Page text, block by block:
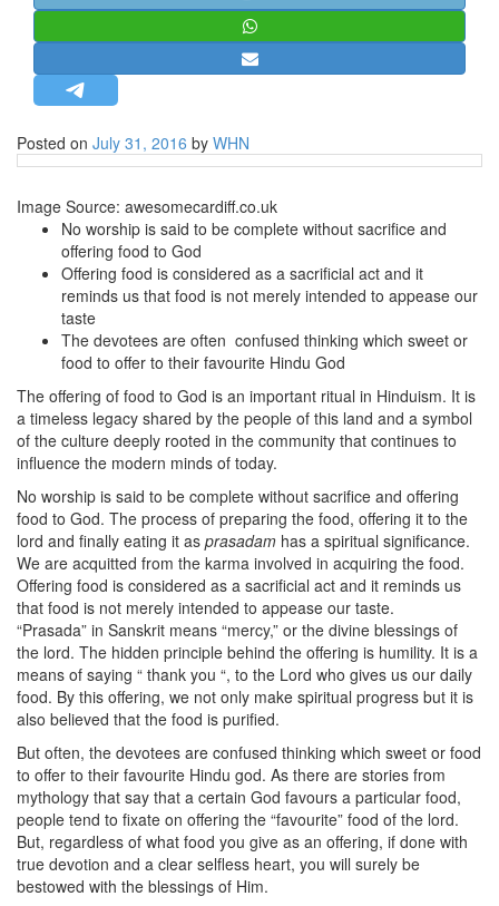
MISC.
NEWSLETTERS
LETTERS
BIO-PROFILE
INTERVIEWS
EDITORIAL
Posted on July 31, 2016 by WHN
Image Source: awesomecardiff.co.uk
No worship is said to be complete without sacrifice and
offering food to God
Offering food is considered as a sacrificial act and it
reminds us that food is not merely intended to appease our
taste
The devotees are often confused thinking which sweet or
food to offer to their favourite Hindu God
The offering of food to God is an important ritual in Hinduism. It is
a timeless legacy shared by the people of this land and a symbol
of the culture deeply rooted in the community that continues to
influence the modern minds of today.
No worship is said to be complete without sacrifice and offering
food to God. The process of preparing the food, offering it to the
lord and finally eating it as prasadam has a spiritual significance.
We are acquitted from the karma involved in acquiring the food.
Offering food is considered as a sacrificial act and it reminds us
that food is not merely intended to appease our taste.
“Prasada” in Sanskrit means “mercy,” or the divine blessings of
the lord. The hidden principle behind the offering is humility. It is a
means of saying “ thank you “, to the Lord who gives us our daily
food. By this offering, we not only make spiritual progress but it is
also believed that the food is purified.
But often, the devotees are confused thinking which sweet or food
to offer to their favourite Hindu god. As there are stories from
mythology that say that a certain God favours a particular food,
people tend to fixate on offering the “favourite” food of the lord.
But, regardless of what food you give as an offering, if done with
true devotion and a clear selfless heart, you will surely be
bestowed with the blessings of Him.